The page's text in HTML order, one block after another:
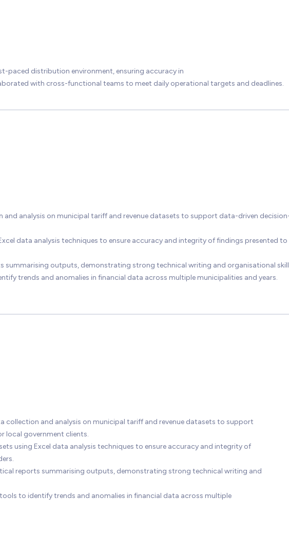
paced distribution environment, ensuring accuracy in
with cross-functional teams to meet daily operational targets and deadlines.
analysis on municipal tariff and revenue datasets to support data-driven
data analysis techniques to ensure accuracy and integrity of findings presented to
summarising outputs, demonstrating strong technical writing and organisational
trends and anomalies in financial data across multiple municipalities and years.
collection and analysis on municipal tariff and revenue datasets to support
local government clients.
using Excel data analysis techniques to ensure accuracy and integrity of
reports summarising outputs, demonstrating strong technical writing and
to identify trends and anomalies in financial data across multiple